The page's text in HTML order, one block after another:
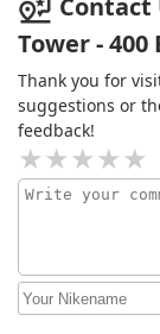
Contact
Tower - 400
Thank you for
suggestions or
feedback!